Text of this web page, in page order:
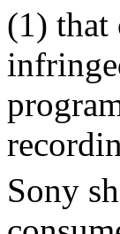
(1) that
Sony